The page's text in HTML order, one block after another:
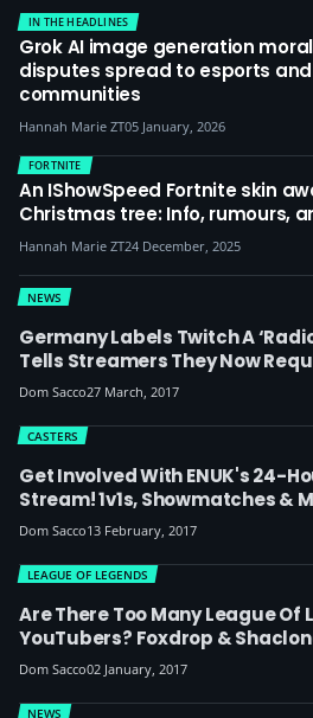
IN THE HEADLINES
Grok AI image generation
disputes spread to esports
communities
Hannah Marie ZT05 January, 2026
FORTNITE
An IShowSpeed Fortnite skin
Christmas tree: Info, rumours,
Hannah Marie ZT24 December, 2025
Germany Labels Twitch A
Tells Streamers They Now
Broadcasting License
NEWS
Dom Sacco27 March, 2017
Get Involved With ENUK's 24-
Stream! 1v1s, Showmatches &
CASTERS
Dom Sacco13 February, 2017
Are There Too Many League Of
YouTubers? Foxdrop &
Debate
LEAGUE OF LEGENDS
Dom Sacco02 January, 2017
NEWS